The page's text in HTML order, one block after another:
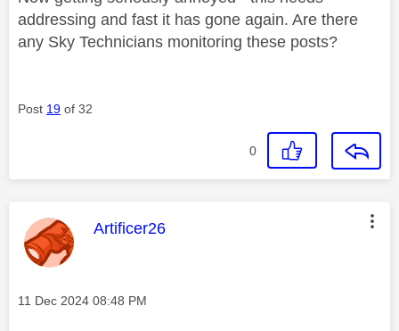
addressing and fast it has gone again. Are there
any Sky Technicians monitoring these posts?
Post 19 of 32
0
This message was authored by:
Artificer26
Message posted on
‎11 Dec 2024 08:48 PM